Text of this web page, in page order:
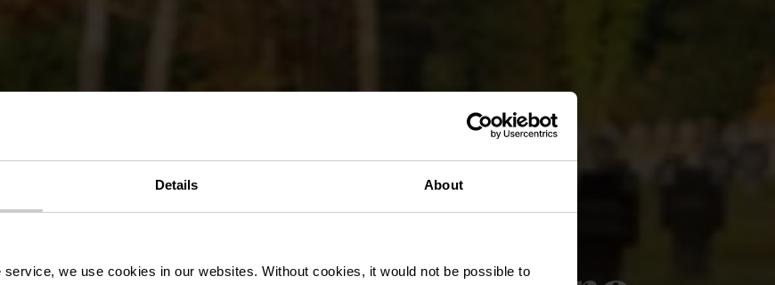
Details About
we use cookies in our websites. Without cookies, it would not be possible to